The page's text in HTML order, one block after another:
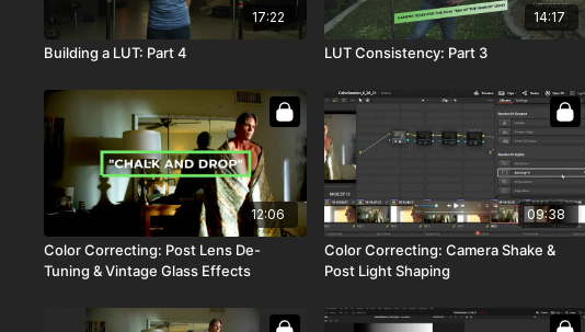
17:22
Building a LUT: Part 4
14:17
LUT Consistency: Part 3
12:06
Color Correcting: Post Lens De-
Tuning & Vintage Glass Effects
09:38
Color Correcting: Camera Shake &
Post Light Shaping